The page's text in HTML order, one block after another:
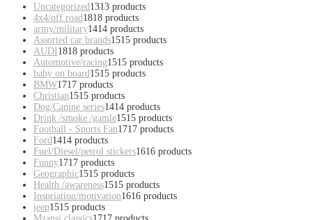
Uncategorized1313 products
4x4/off road1818 products
army/military1414 products
Assorted car brands1515 products
AUDI1818 products
Automotive/racing1515 products
baby on board1515 products
BMW1717 products
Christian1515 products
Dog/Canine series1414 products
Drink /smoke /gamle1515 products
Football - Sports Fan1717 products
Ford1414 products
Fuel/Diesel/petrol stickers1616 products
Funny1717 products
Geographic1515 products
Health /awareness1515 products
Inspriation/motivation1616 products
jeep1515 products